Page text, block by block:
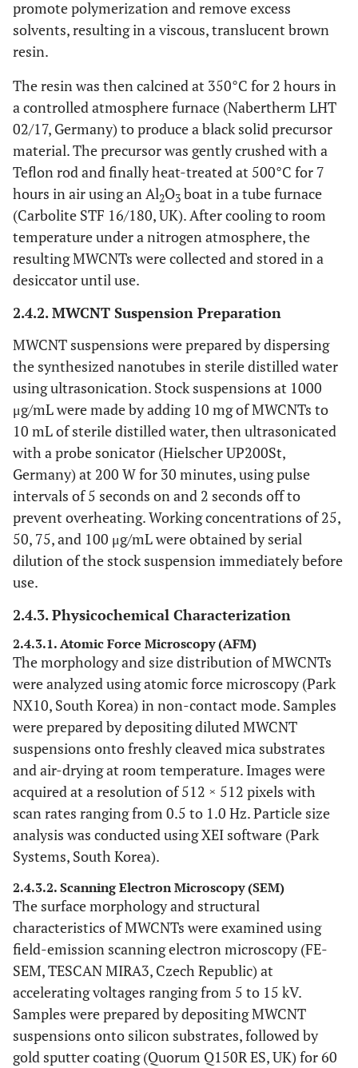
promote polymerization and remove excess
solvents, resulting in a viscous, translucent brown
resin.
The resin was then calcined at 350°C for 2 hours in
a controlled atmosphere furnace (Nabertherm LHT
02/17, Germany) to produce a black solid precursor
material. The precursor was gently crushed with a
Teflon rod and finally heat-treated at 500°C for 7
hours in air using an Al2O3 boat in a tube furnace
(Carbolite STF 16/180, UK). After cooling to room
temperature under a nitrogen atmosphere, the
resulting MWCNTs were collected and stored in a
desiccator until use.
2.4.2. MWCNT Suspension Preparation
MWCNT suspensions were prepared by dispersing
the synthesized nanotubes in sterile distilled water
using ultrasonication. Stock suspensions at 1000
μg/mL were made by adding 10 mg of MWCNTs to
10 mL of sterile distilled water, then ultrasonicated
with a probe sonicator (Hielscher UP200St,
Germany) at 200 W for 30 minutes, using pulse
intervals of 5 seconds on and 2 seconds off to
prevent overheating. Working concentrations of 25,
50, 75, and 100 μg/mL were obtained by serial
dilution of the stock suspension immediately before
use.
2.4.3. Physicochemical Characterization
2.4.3.1. Atomic Force Microscopy (AFM)
The morphology and size distribution of MWCNTs
were analyzed using atomic force microscopy (Park
NX10, South Korea) in non-contact mode. Samples
were prepared by depositing diluted MWCNT
suspensions onto freshly cleaved mica substrates
and air-drying at room temperature. Images were
acquired at a resolution of 512 × 512 pixels with
scan rates ranging from 0.5 to 1.0 Hz. Particle size
analysis was conducted using XEI software (Park
Systems, South Korea).
2.4.3.2. Scanning Electron Microscopy (SEM)
The surface morphology and structural
characteristics of MWCNTs were examined using
field-emission scanning electron microscopy (FE-
SEM, TESCAN MIRA3, Czech Republic) at
accelerating voltages ranging from 5 to 15 kV.
Samples were prepared by depositing MWCNT
suspensions onto silicon substrates, followed by
gold sputter coating (Quorum Q150R ES, UK) for 60